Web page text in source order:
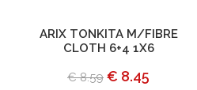
ARIX TONKITA M/FIBRE
CLOTH 6+4 1X6
€ 8.59 € 8.45